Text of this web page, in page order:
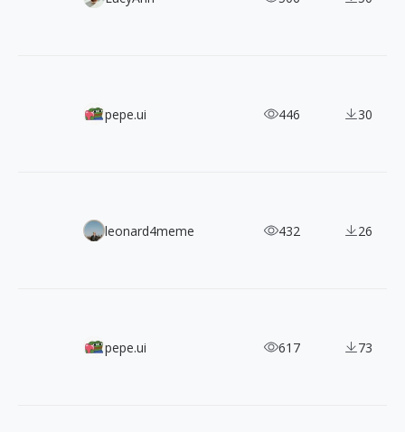
Teenyicons: 1,200+ Free SVG Icons Designed for Tiny UI
pepe.ui 446 30
Lummi Free AI Image Pack: 90 High-Resolution
leonard4meme 432 26
1,200+ MynaUI Dual-Style Free & Open-Source SVG Icons
pepe.ui 617 73